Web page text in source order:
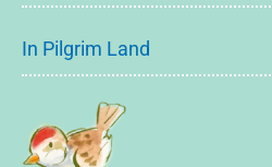
In Pilgrim Land